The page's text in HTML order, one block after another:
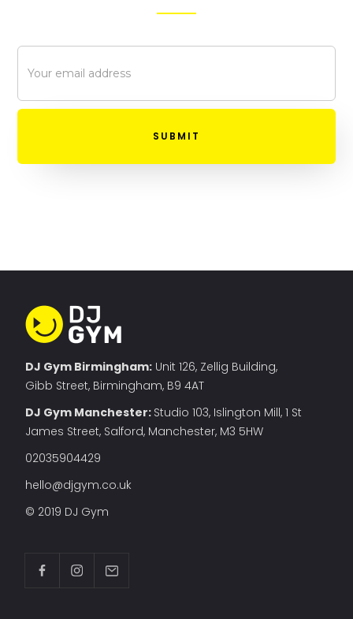
DJ Gym Birmingham: Unit 126, Zellig Building,
Gibb Street, Birmingham, B9 4AT
DJ Gym Manchester: Studio 103, Islington Mill, 1 St
James Street, Salford, Manchester, M3 5HW
02035904429
hello@djgym.co.uk
© 2019 DJ Gym